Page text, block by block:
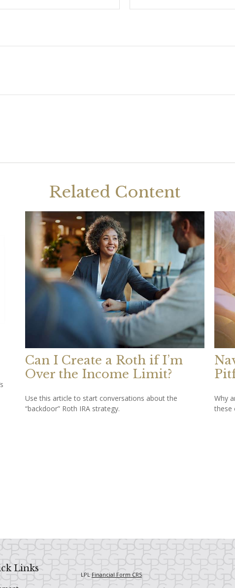
Related Content
Can I Create a Roth if I’m
Over the Income Limit?
Use this article to start conversations about the
“backdoor” Roth IRA strategy.
Why
these
Links
LPL Financial Form CRS